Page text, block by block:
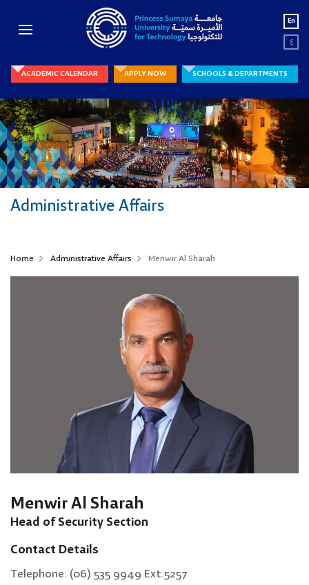
En
ع
ACADEMIC CALENDAR APPLY NOW SCHOOLS & DEPARTMENTS
Administrative Affairs
Home Administrative Affairs Menwir Al Sharah
Menwir Al Sharah
Head of Security Section
Contact Details
Telephone: (06) 535 9949 Ext.5257